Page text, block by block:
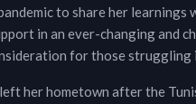
to share her learnings
in an ever-changing and
for those struggling
her hometown after the